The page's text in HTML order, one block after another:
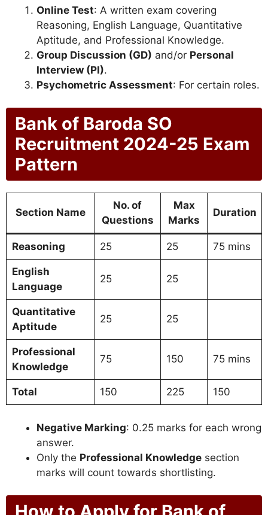
Online Test: A written exam covering
Reasoning, English Language, Quantitative
Aptitude, and Professional Knowledge.
Group Discussion (GD) and/or Personal
Interview (PI).
Psychometric Assessment: For certain roles.
Bank of Baroda SO
Recruitment 2024-25 Exam
Pattern
Section Name
No. of
Questions
Max
Marks
Duration
Reasoning 25 25 75 mins
English
Language
25 25
Quantitative
Aptitude
25 25
Professional
Knowledge
75 150 75 mins
Total 150 225 150
Negative Marking: 0.25 marks for each wrong
answer.
Only the Professional Knowledge section
marks will count towards shortlisting.